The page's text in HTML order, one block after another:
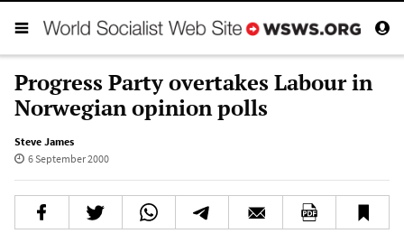
Progress Party overtakes Labour in
Norwegian opinion polls
Steve James
6 September 2000